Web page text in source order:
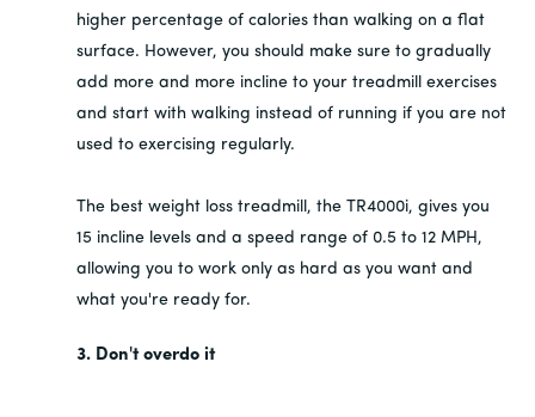
higher percentage of calories than walking on a flat
surface. However, you should make sure to gradually
add more and more incline to your treadmill exercises
and start with walking instead of running if you are not
used to exercising regularly.
The best weight loss treadmill, the TR4000i, gives you
15 incline levels and a speed range of 0.5 to 12 MPH,
allowing you to work only as hard as you want and
what you're ready for.
3. Don't overdo it